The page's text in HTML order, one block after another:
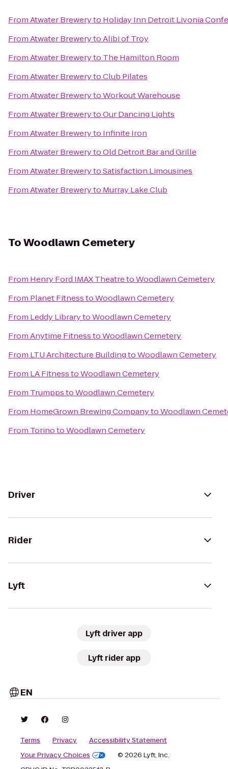
FromAtwater Breweryto Holiday Inn Detroit Livonia
FromAtwater BrewerytoAlibi of Troy
FromAtwater Breweryto The Hamilton Room
FromAtwater BrewerytoClub Pilates
FromAtwater BrewerytoWorkout Warehouse
FromAtwater BrewerytoOur Dancing Lights
FromAtwater Breweryto Infinite Iron
FromAtwater BrewerytoOld Detroit Bar and Grille
FromAtwater BrewerytoSatisfaction Limousines
FromAtwater Breweryto Murray Lake Club
ToWoodlawn Cemetery
From Henry Ford IMAX TheatretoWoodlawn Cemetery
From Planet FitnesstoWoodlawn Cemetery
From Leddy LibrarytoWoodlawn Cemetery
FromAnytime FitnesstoWoodlawn Cemetery
From LTU Architecture BuildingtoWoodlawn Cemetery
From LA FitnesstoWoodlawn Cemetery
From TrumppstoWoodlawn Cemetery
From HomeGrown Brewing CompanytoWoodlawn
From TorinotoWoodlawn Cemetery
Driver
Rider
Lyft
Lyft driver app
Lyft rider app
EN
Terms Privacy
Accessibility Statement
Your Privacy Choices
© 2026 Lyft, Inc.